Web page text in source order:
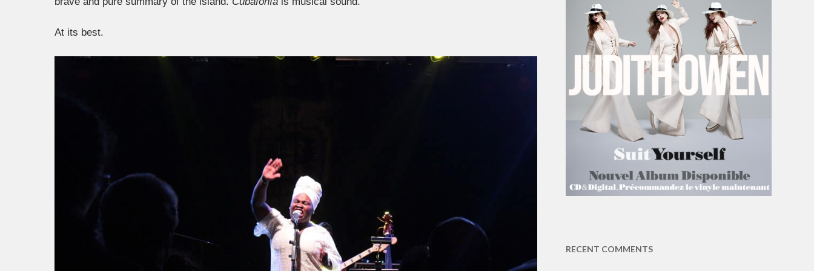
At its best.
RECENT COMMENTS